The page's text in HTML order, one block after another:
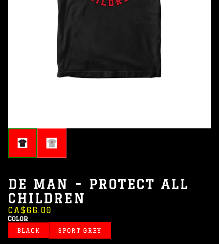
DE MAN - PROTECT ALL
CHILDREN
CA$66.00
Color
BLACK SPORT GREY